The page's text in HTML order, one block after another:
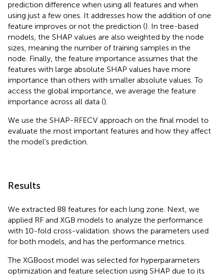
prediction difference when using all features and when
using just a few ones. It addresses how the addition of one
feature improves or not the prediction (). In tree-based
models, the SHAP values are also weighted by the node
sizes, meaning the number of training samples in the
node. Finally, the feature importance assumes that the
features with large absolute SHAP values have more
importance than others with smaller absolute values. To
access the global importance, we average the feature
importance across all data ().
We use the SHAP-RFECV approach on the final model to
evaluate the most important features and how they affect
the model's prediction.
Results
We extracted 88 features for each lung zone. Next, we
applied RF and XGB models to analyze the performance
with 10-fold cross-validation. shows the parameters used
for both models, and has the performance metrics.
The XGBoost model was selected for hyperparameters
optimization and feature selection using SHAP due to its